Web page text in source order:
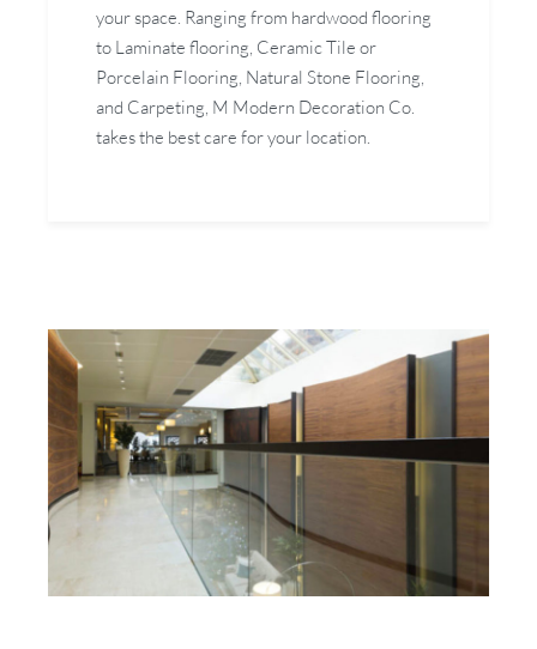
your space. Ranging from hardwood flooring
to Laminate flooring, Ceramic Tile or
Porcelain Flooring, Natural Stone Flooring,
and Carpeting, M Modern Decoration Co.
takes the best care for your location.